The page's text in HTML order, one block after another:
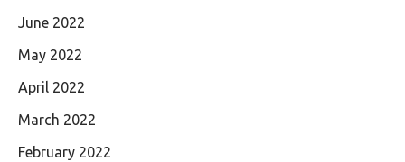
June 2022
May 2022
April 2022
March 2022
February 2022